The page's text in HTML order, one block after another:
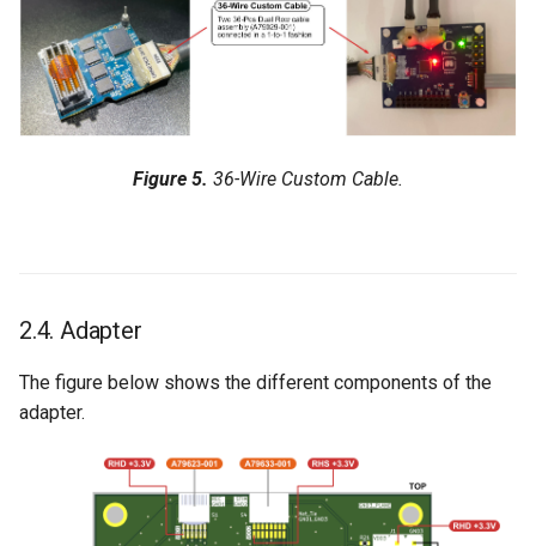
Figure 5. 36-Wire Custom Cable.
2.4. Adapter
The figure below shows the different components of the
adapter.